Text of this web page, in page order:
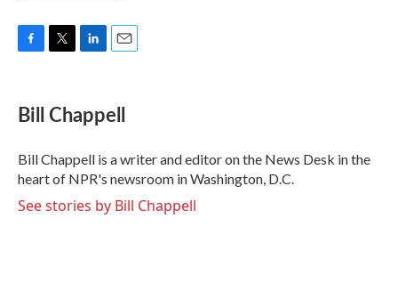
e
b
o
k
t
t
r
k
e
I
n
i
l
Bill Chappell
Bill Chappell is a writer and editor on the News Desk in the
heart of NPR's newsroom in Washington, D.C.
See stories by Bill Chappell